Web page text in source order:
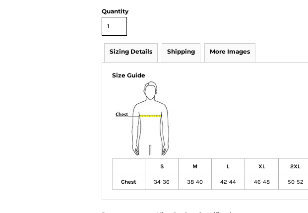
Quantity
Sizing Details Shipping More Images
Size Guide
S M L XL 2XL
Chest 34-36 38-40 42-44 46-48 50-52